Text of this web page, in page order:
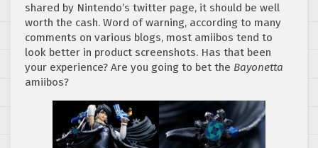
shared by Nintendo’s twitter page, it should be well
worth the cash. Word of warning, according to many
comments on various blogs, most amiibos tend to
look better in product screenshots. Has that been
your experience? Are you going to bet the Bayonetta
amiibos?